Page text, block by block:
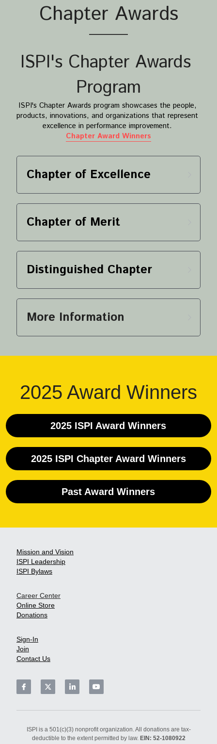
Chapter Awards
ISPI's Chapter Awards
Program
ISPI's Chapter Awards program showcases the people,
products, innovations, and organizations that represent
excellence in performance improvement.
Chapter Award Winners
Chapter of Excellence
Chapter of Merit
Distinguished Chapter
More Information
2025 Award Winners
2025 ISPI Award Winners
2025 ISPI Chapter Award Winners
Past Award Winners
Mission and Vision
ISPI L eadership
ISPI Bylaws
Career Center
Online Store
Donations
Sign-In
Join
Contact Us
ISPI is a 501(c)(3) nonprofit organization. All donations are tax-
deductible to the extent permitted by law. EIN: 52-1080922